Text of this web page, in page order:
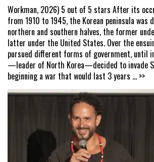
Workman, 2026) 5 out of 5 stars After its
from 1910 to 1945, the Korean peninsula was
northern and southern halves, the former
latter under the United States. Over the
pursued different forms of government, until
—leader of North Korea—decided to invade
beginning a war that would last 3 years ... >>